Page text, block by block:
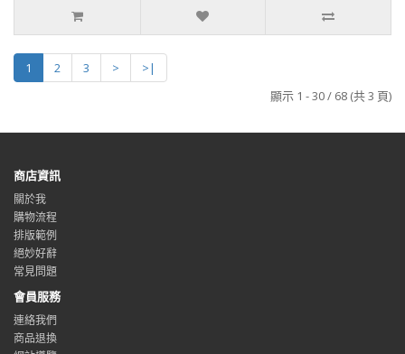
1 2 3 >
>|
顯示 1 - 30 / 68 (共 3 頁)
商店資訊
關於我
購物流程
排版範例
絕妙好辭
常見問題
會員服務
連絡我們
商品退換